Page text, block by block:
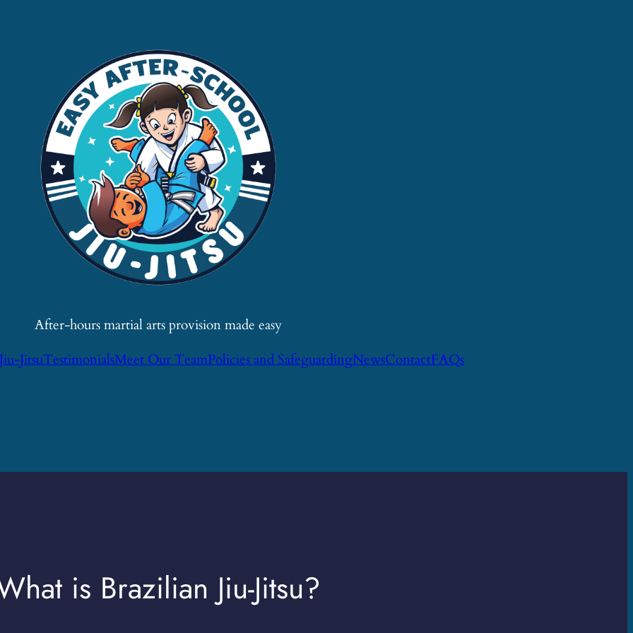
After-hours martial arts provision made easy
JitsuTestimonialsMeet Our TeamPolicies and SafeguardingNewsContactFAQs
is Brazilian Jiu-Jitsu?